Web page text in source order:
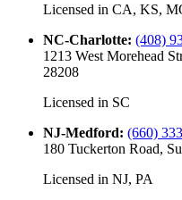
Licensed in CA, KS,
NC-Charlotte: (408)
1213 West Morehead
28208
Licensed in SC
NJ-Medford: (660)
180 Tuckerton Road,
Licensed in NJ, PA